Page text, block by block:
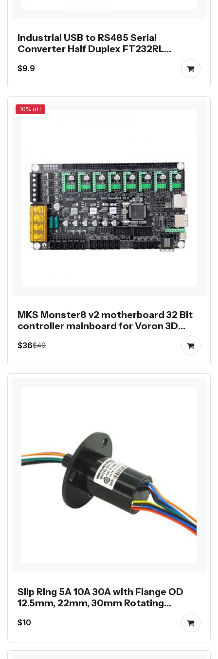
Industrial USB to RS485 Serial
Converter Half Duplex FT232RL
$9.9
10% off
MKS Monster8 v2 motherboard 32 Bit
controller mainboard for Voron 3D
$36$40
Slip Ring 5A 10A 30A with Flange OD
12.5mm, 22mm, 30mm Rotating
$10